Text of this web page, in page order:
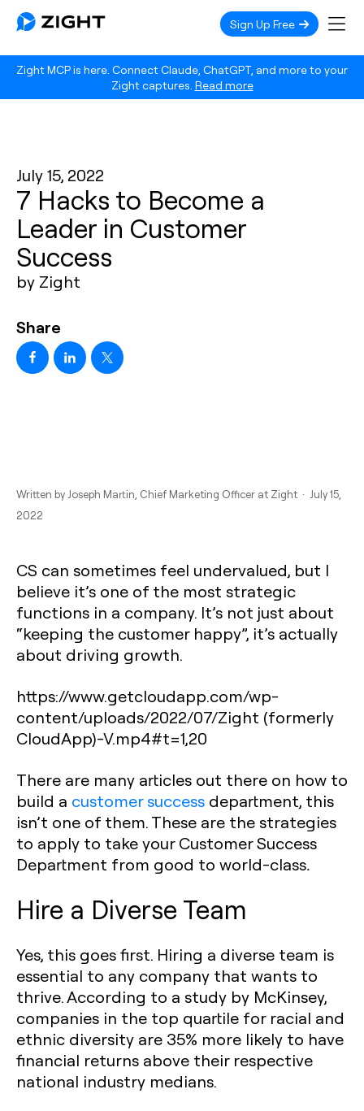
Zight MCP is here. Connect Claude, ChatGPT, and more to your
Zight captures. Read more
Sign Up Free
July 15, 2022
7 Hacks to Become a
Leader in Customer
Success
by Zight
Share
Written by Joseph Martin , Chief Marketing Officer at Zight · July 15,
2022
CS can sometimes feel undervalued, but I
believe it’s one of the most strategic
functions in a company. It’s not just about
“keeping the customer happy”, it’s actually
about driving growth.
https://www.getcloudapp.com/wp-
content/uploads/2022/07/Zight (formerly
CloudApp)-V.mp4#t=1,20
There are many articles out there on how to
build a customer success department, this
isn’t one of them. These are the strategies
to apply to take your Customer Success
Department from good to world-class.
Hire a Diverse Team
Yes, this goes first. Hiring a diverse team is
essential to any company that wants to
thrive. According to a study by McKinsey,
companies in the top quartile for racial and
ethnic diversity are 35% more likely to have
financial returns above their respective
national industry medians.